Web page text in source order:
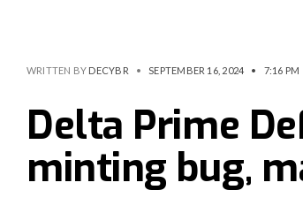
WRITTEN BY DECYBR • SEPTEMBER 16, 2024 • 7:16 PM
Delta Prime
minting bug,